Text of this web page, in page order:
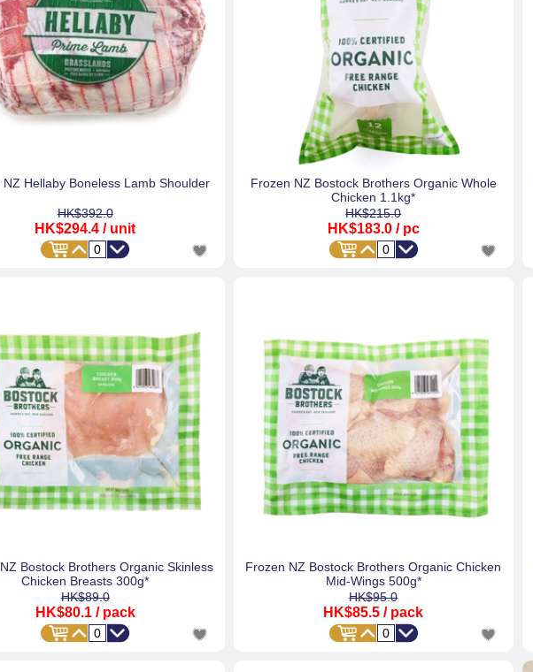
NZ Hellaby Boneless Lamb Shoulder
HK$392.0
HK$294.4 / unit
Frozen NZ Bostock Brothers Organic Whole
Chicken 1.1kg*
HK$215.0
HK$183.0 / pc
Bostock Brothers Organic Skinless
Chicken Breasts 300g*
HK$89.0
HK$80.1 / pack
Frozen NZ Bostock Brothers Organic Chicken
Mid-Wings 500g*
HK$95.0
HK$85.5 / pack